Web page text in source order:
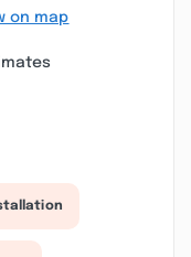
on map